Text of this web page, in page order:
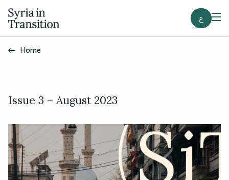
ع
Home
Issue 3 – August 2023